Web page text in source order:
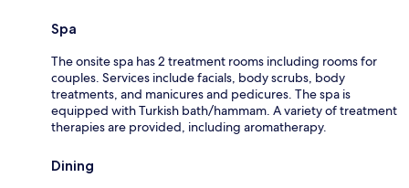
Spa
The onsite spa has 2 treatment rooms including rooms for
couples. Services include facials, body scrubs, body
treatments, and manicures and pedicures. The spa is
equipped with Turkish bath/hammam. A variety of treatment
therapies are provided, including aromatherapy.
Dining